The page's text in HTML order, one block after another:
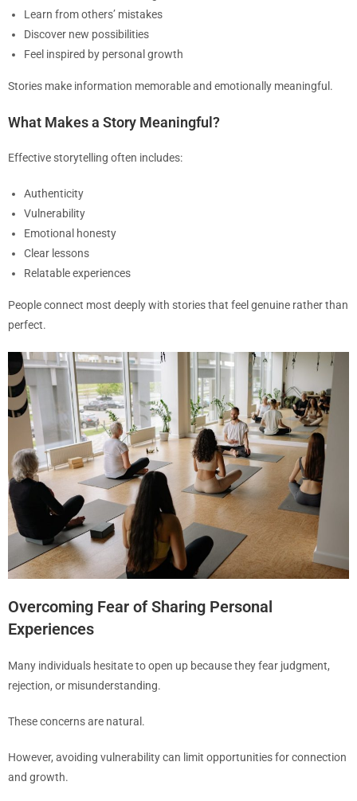
Learn from others’ mistakes
Discover new possibilities
Feel inspired by personal growth
Stories make information memorable and emotionally meaningful.
What Makes a Story Meaningful?
Effective storytelling often includes:
Authenticity
Vulnerability
Emotional honesty
Clear lessons
Relatable experiences
People connect most deeply with stories that feel genuine rather than
perfect.
Overcoming Fear of Sharing Personal
Experiences
Many individuals hesitate to open up because they fear judgment,
rejection, or misunderstanding.
These concerns are natural.
However, avoiding vulnerability can limit opportunities for connection
and growth.